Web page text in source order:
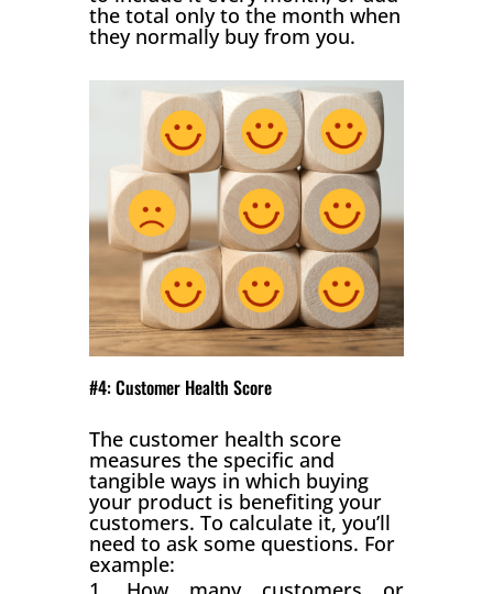
the total only to the month when
they normally buy from you.
#4: Customer Health Score
The customer health score
measures the specific and
tangible ways in which buying
your product is benefiting your
customers. To calculate it, you’ll
need to ask some questions. For
example: